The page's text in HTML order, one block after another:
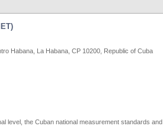
La Habana, CP 10200, Republic of Cuba
level, the Cuban national measurement standards and